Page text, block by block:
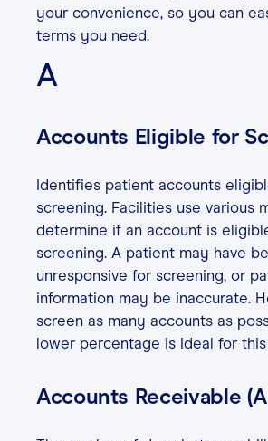
your convenience, so you can
terms you need.
A
Accounts Eligible for
Identifies patient accounts
screening. Facilities use various
determine if an account is
screening. A patient may have
unresponsive for screening, or
information may be inaccurate.
screen as many accounts as
lower percentage is ideal for
Accounts Receivable